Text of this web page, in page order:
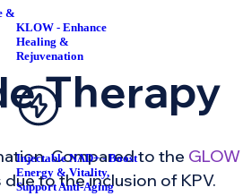
&
KLOW - Enhance
Healing &
Rejuvenation
Injectable NAD+ - Boost
Energy & Vitality,
Support Anti-Aging
Therapy
Compared to the GLOW
to the inclusion of KPV.